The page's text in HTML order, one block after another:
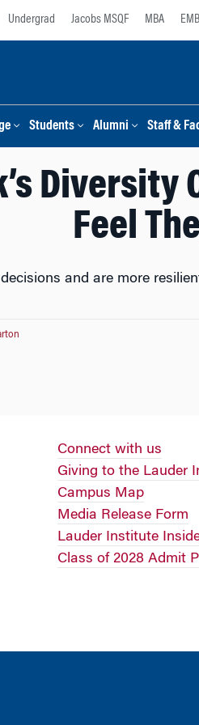
Undergrad Jacobs MSQF MBA
Students Alumni Staff &
Diversity
Feel
and are more
Connect with us
Giving to the Lauder
Campus Map
Media Release Form
Lauder Institute
Class of 2028 Admit